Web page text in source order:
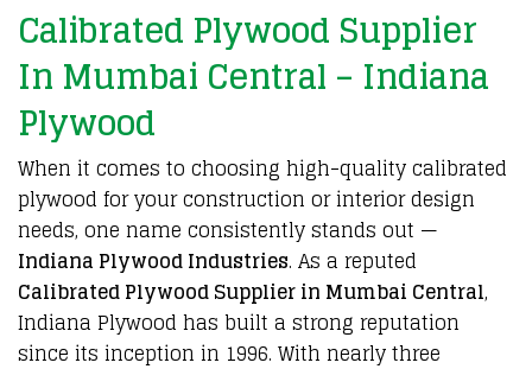
Calibrated Plywood Supplier
In Mumbai Central – Indiana
Plywood
When it comes to choosing high-qualitycalibrated
plywood for yourconstruction orinterior design
needs, one name consistently stands out —
Indiana Plywood Industries. As a reputed
Calibrated Plywood Supplier in Mumbai Central,
Indiana Plywood has built a strong reputation
since its inception in 1996. With nearly three